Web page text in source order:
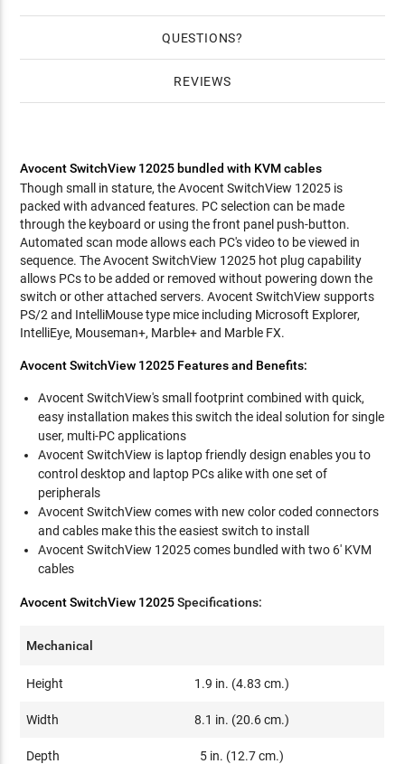
QUESTIONS
REVIEWS
Avocent SwitchView 12025 bundled with KVM cables
Though small in stature, the Avocent SwitchView 12025 is
packed with advanced features. PC selection can be made
through the keyboard or using the front panel push-button.
Automated scan mode allows each PC's video to be viewed in
sequence. The Avocent SwitchView 12025 hot plug capability
allows PCs to be added or removed without powering down the
switch or other attached servers. Avocent SwitchView supports
PS/2 and IntelliMouse type mice including Microsoft Explorer,
IntelliEye, Mouseman+, Marble+ and Marble FX.
Avocent SwitchView 12025 Features and Benefits:
Avocent SwitchView's small footprint combined with quick,
easy installation makes this switch the ideal solution for single
user, multi-PC applications
Avocent SwitchView is laptop friendly design enables you to
control desktop and laptop PCs alike with one set of
peripherals
Avocent SwitchView comes with new color coded connectors
and cables make this the easiest switch to install
Avocent SwitchView 12025 comes bundled with two 6' KVM
cables
Avocent SwitchView 12025Specifications:
Mechanical
Height 1.9 in. (4.83 cm.)
Width 8.1 in. (20.6 cm.)
Depth 5 in. (12.7 cm.)